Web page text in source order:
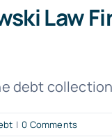
Law
debt
| 0 Comments